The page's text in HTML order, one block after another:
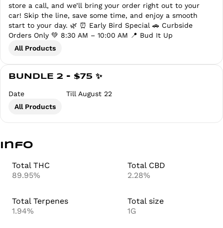
store a call, and we’ll bring your order right out to your
car! Skip the line, save some time, and enjoy a smooth
start to your day. 🌿 ⏰ Early Bird Special 🚗 Curbside
Orders Only 💚 8:30 AM – 10:00 AM 📍 Bud It Up
All Products
BUNDLE 2 - $75 ✨
Date
Till August 22
All Products
Info
Total THC
89.95%
Total CBD
2.28%
Total Terpenes
1.94%
Total size
1G